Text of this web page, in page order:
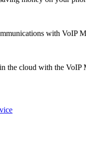
with VoIP
the cloud with the